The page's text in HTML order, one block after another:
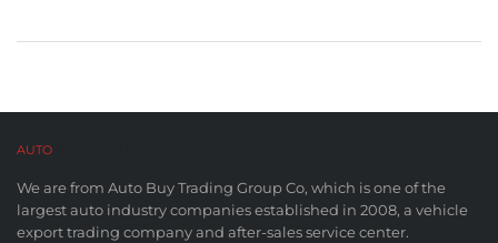
AUTO
We are from Auto Buy Trading Group Co, which is one of the
largest auto industry companies established in 2008, a vehicle
export trading company and after-sales service center.